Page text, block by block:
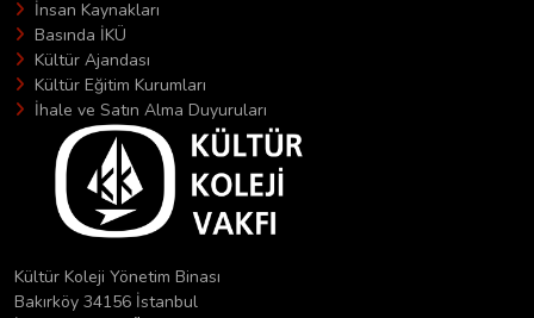
İnsan Kaynakları
Basında İKÜ
Kültür Ajandası
Kültür Eğitim Kurumları
İhale ve Satın Alma Duyuruları
Kültür Koleji Yönetim Binası
Bakırköy 34156 İstanbul